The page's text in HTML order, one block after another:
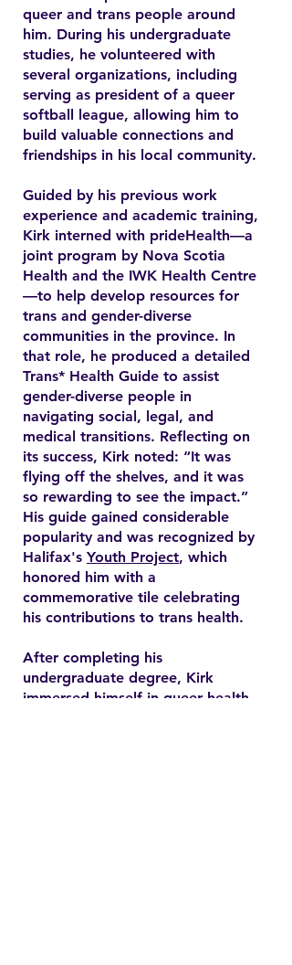
queer and trans people around
him. During his undergraduate
studies, he volunteered with
several organizations, including
serving as president of a queer
softball league, allowing him to
build valuable connections and
friendships in his local community.
Guided by his previous work
experience and academic training,
Kirk interned with prideHealth—a
joint program by Nova Scotia
Health and the IWK Health Centre
—to help develop resources for
trans and gender-diverse
communities in the province. In
that role, he produced a detailed
Trans* Health Guide to assist
gender-diverse people in
navigating social, legal, and
medical transitions. Reflecting on
its success, Kirk noted: “It was
flying off the shelves, and it was
so rewarding to see the impact.”
His guide gained considerable
popularity and was recognized by
Halifax's Youth Project, which
honored him with a
commemorative tile celebrating
his contributions to trans health.
After completing his
undergraduate degree, Kirk
immersed himself in queer health